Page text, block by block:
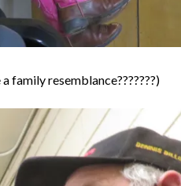
family resemblance???????)